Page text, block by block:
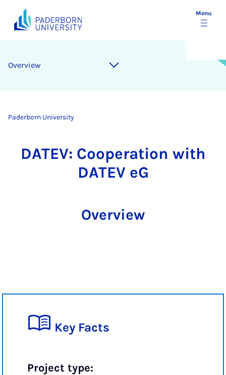
Menu
Overview
Paderborn University
DATEV: Cooperation with
DATEV eG
Overview
Key Facts
Project type: